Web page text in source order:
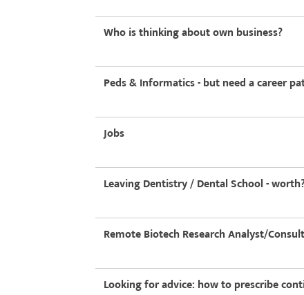
Who is thinking about own business?
Peds & Informatics - but need a career
Jobs
Leaving Dentistry / Dental School -
Remote Biotech Research Analyst/
Looking for advice: how to prescribe